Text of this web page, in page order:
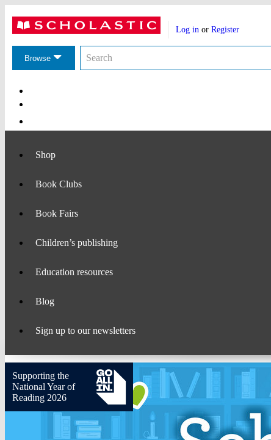
header
Account
actions
Log in or Register
Browsethe
SearchSearch
Navigation
Shop
Book Clubs
Book Fairs
Children’s publishing
Education resources
Blog
Sign up to our newsletters
Supporting the
National Year of
Reading 2026